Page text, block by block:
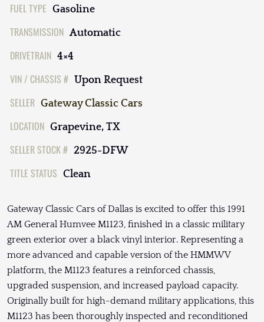
FUEL TYPE Gasoline
TRANSMISSION Automatic
DRIVETRAIN 4×4
VIN / CHASSIS # Upon Request
SELLER Gateway Classic Cars
LOCATION Grapevine, TX
SELLER STOCK # 2925-DFW
TITLE STATUS Clean
Gateway Classic Cars of Dallas is excited to offer this 1991
AM General Humvee M1123, finished in a classic military
green exterior over a black vinyl interior. Representing a
more advanced and capable version of the HMMWV
platform, the M1123 features a reinforced chassis,
upgraded suspension, and increased payload capacity.
Originally built for high-demand military applications, this
M1123 has been thoroughly inspected and reconditioned